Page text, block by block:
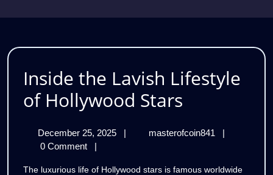
Inside the Lavish Lifestyle
of Hollywood Stars
Lavish
Lifestyle
December 25, 2025
December
| masterofcoin841
Inside
Lifestyle
|
0 Comment
|
The luxurious life of Hollywood stars is famous worldwide